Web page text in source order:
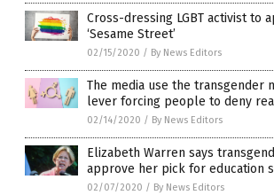
Cross-dressing LGBT activist to
‘Sesame Street’
02/15/2020 / By News Editors
The media use the transgender
lever forcing people to deny
02/14/2020 / By News Editors
Elizabeth Warren says
approve her pick for education
02/07/2020 / By News Editors